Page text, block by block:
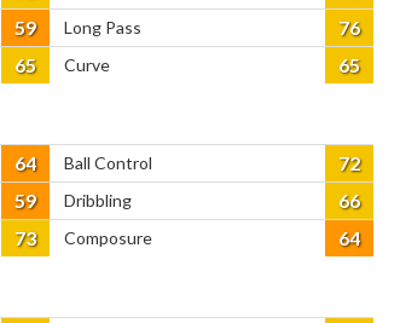
59 Long Pass 76
65 Curve 65
64 Ball Control 72
59 Dribbling 66
73 Composure 64